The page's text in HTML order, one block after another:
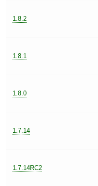
1.8.2
1.8.1
1.8.0
1.7.14
1.7.14RC2